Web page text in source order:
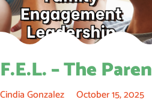
F.E.L. – The
Cindia Gonzalez October 15, 2025